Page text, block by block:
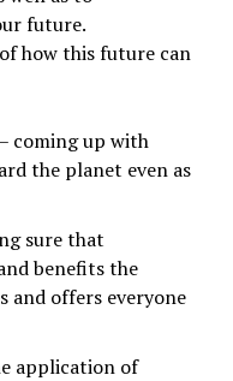
future.
how this future can
coming up with
the planet even as
sure that
benefits the
and offers everyone
application of